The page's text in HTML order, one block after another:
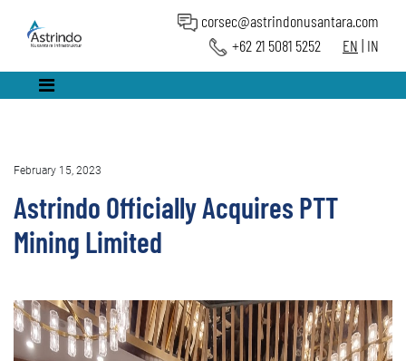
corsec@astrindonusantara.com
+62 21 5081 5252
EN | IN
February 15, 2023
Astrindo Officially Acquires PTT
Mining Limited